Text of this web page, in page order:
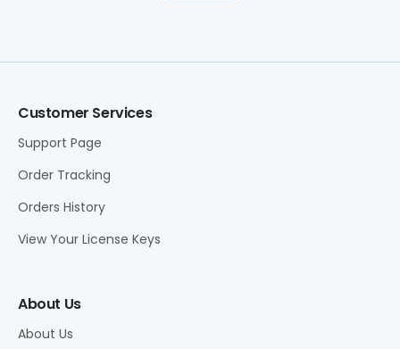
Customer Services
Support Page
Order Tracking
Orders History
View Your License Keys
About Us
About Us